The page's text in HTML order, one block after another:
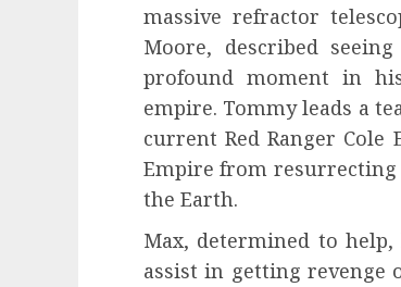
massive refractor
Moore, described
profound moment in
empire. Tommy leads a
current Red Ranger Cole
Empire from resurrecting
the Earth.
Max, determined to
assist in getting revenge